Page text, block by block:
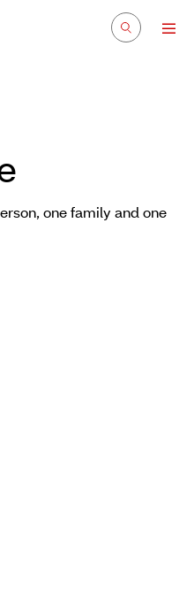
one family and one